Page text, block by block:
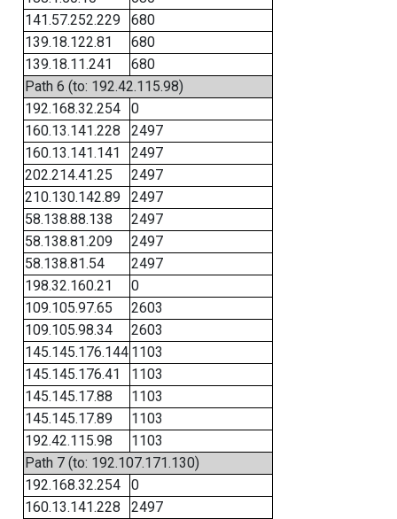
141.57.252.229
680
139.18.122.81
680
139.18.11.241
680
Path 6 (to: 192.42.115.98)
192.168.32.254
0
160.13.141.228
2497
160.13.141.141
2497
202.214.41.25
2497
210.130.142.89
2497
58.138.88.138
2497
58.138.81.209
2497
58.138.81.54
2497
198.32.160.21
0
109.105.97.65
2603
109.105.98.34
2603
145.145.176.144 1103
145.145.176.41
1103
145.145.17.88
1103
145.145.17.89
1103
192.42.115.98
1103
Path 7 (to: 192.107.171.130)
192.168.32.254
0
160.13.141.228
2497